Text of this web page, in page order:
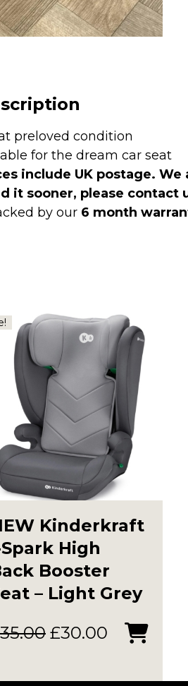
preloved condition
for the dream car seat
include UK postage.
it sooner, please contact
by our 6 month
Kinderkraft
High
Booster
– Light Grey
35.00 Original
was:
£30.00 Current
is: